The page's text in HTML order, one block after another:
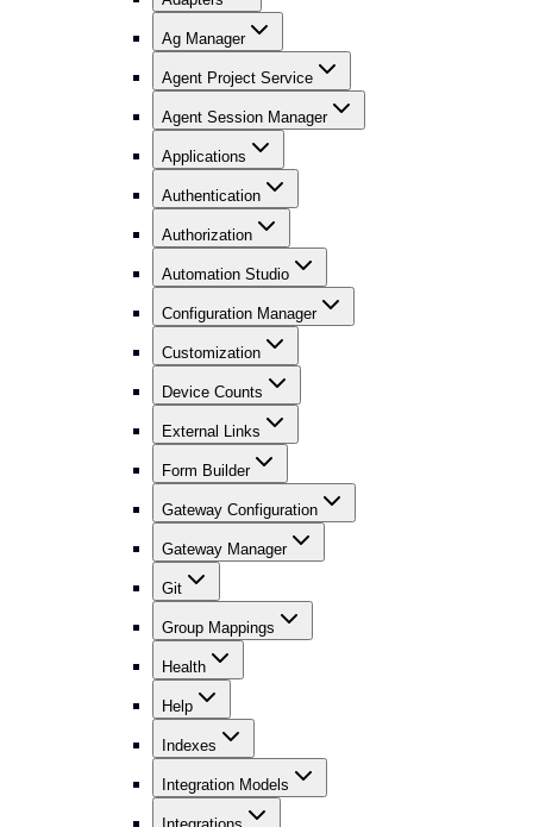
Ag Manager
Agent Project Service
Agent Session Manager
Applications
Authentication
Authorization
Automation Studio
Configuration Manager
Customization
Device Counts
External Links
Form Builder
Gateway Configuration
Gateway Manager
Git
Group Mappings
Health
Help
Indexes
Integration Models